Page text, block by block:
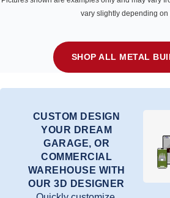
vary slightly depending on
SHOP ALL METAL
CUSTOM DESIGN
YOUR DREAM
GARAGE, OR
COMMERCIAL
WAREHOUSE WITH
OUR 3D DESIGNER